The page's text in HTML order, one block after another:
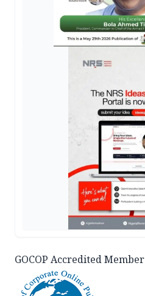
GOCOP Accredited Member